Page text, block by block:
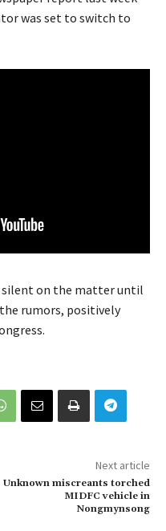
was set to switch to
silent on the matter until
rumors, positively
Next article
Unknown miscreants torched
MIDFC vehicle in
Nongmynsong